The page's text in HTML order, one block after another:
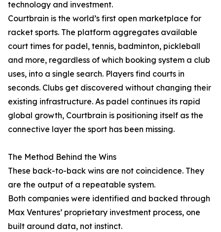
technology and investment.
Courtbrain is the world’s first open marketplace for
racket sports. The platform aggregates available
court times for padel, tennis, badminton, pickleball
and more, regardless of which booking system a club
uses, into a single search. Players find courts in
seconds. Clubs get discovered without changing their
existing infrastructure. As padel continues its rapid
global growth, Courtbrain is positioning itself as the
connective layer the sport has been missing.
The Method Behind the Wins
These back-to-back wins are not coincidence. They
are the output of a repeatable system.
Both companies were identified and backed through
Max Ventures’ proprietary investment process, one
built around data, not instinct.